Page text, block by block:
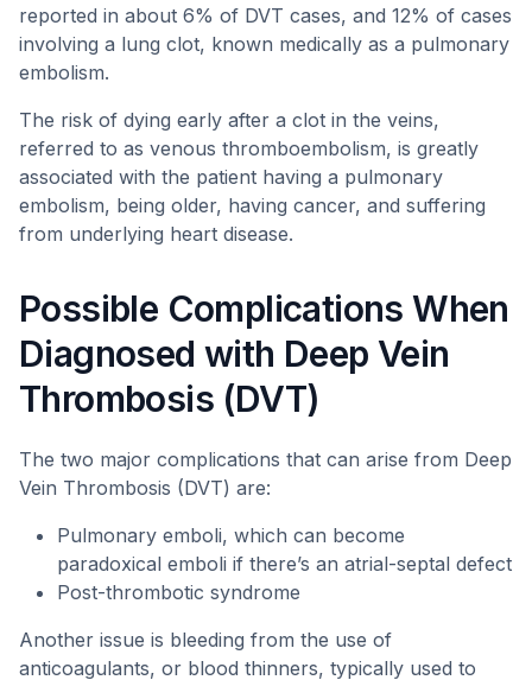
reported in about 6% of DVT cases, and 12% of cases
involving a lung clot, known medically as a pulmonary
embolism.
The risk of dying early after a clot in the veins,
referred to as venous thromboembolism, is greatly
associated with the patient having a pulmonary
embolism, being older, having cancer, and suffering
from underlying heart disease.
Possible Complications When
Diagnosed with Deep Vein
Thrombosis (DVT)
The two major complications that can arise from Deep
Vein Thrombosis (DVT) are:
Pulmonary emboli, which can become
paradoxical emboli if there’s an atrial-septal defect
Post-thrombotic syndrome
Another issue is bleeding from the use of
anticoagulants, or blood thinners, typically used to